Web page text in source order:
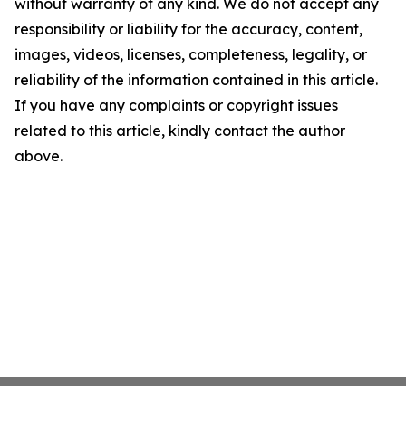
without warranty of any kind. We do not accept any
responsibility or liability for the accuracy, content,
images, videos, licenses, completeness, legality, or
reliability of the information contained in this article.
If you have any complaints or copyright issues
related to this article, kindly contact the author
above.